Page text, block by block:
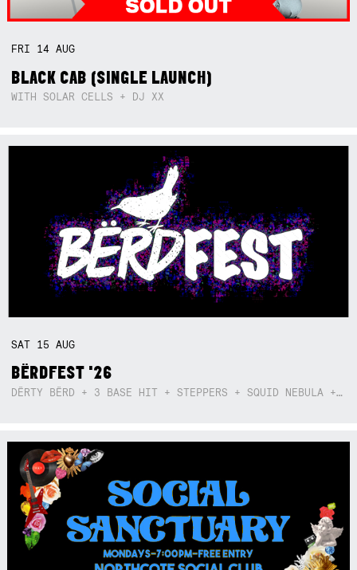
FRI 14AUG
BLACK CAB (SINGLE LAUNCH)
WITH SOLAR CELLS + DJ XX
SAT 15AUG
BËRDFEST '26
DËRTY BËRD + 3 BASE HIT + STEPPERS + SQUID NEBULA + BOGGLE + BA$SIK B!TCH